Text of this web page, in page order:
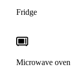
Fridge
Microwave oven